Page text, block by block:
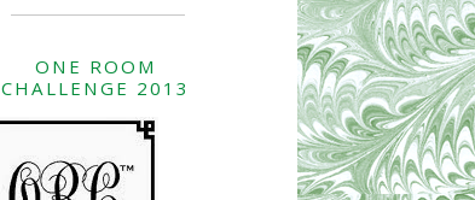
ONE ROOM
CHALLENGE 2013